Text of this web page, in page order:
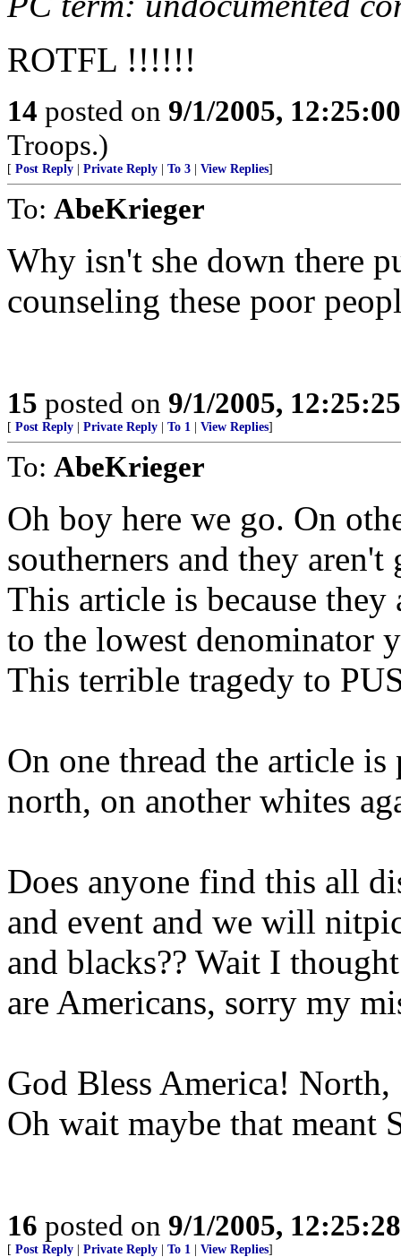
ROTFL !!!!!!
14 posted on 9/1/2005,
Troops.)
[ Post Reply Private Reply To 3 View Replies]
To: AbeKrieger
Why isn't she down there
counseling these poor
15 posted on 9/1/2005,
[ Post Reply Private Reply To 1 View Replies]
To: AbeKrieger
Oh boy here we go. On
southerners and they
This article is because
to the lowest denominator
This terrible tragedy to
On one thread the article
north, on another whites
Does anyone find this all
and event and we will
and blacks?? Wait I
are Americans, sorry my
God Bless America! North,
Oh wait maybe that meant
16 posted on 9/1/2005,
[ Post Reply Private Reply To 1 View Replies]